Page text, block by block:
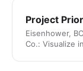
Project
Eisenhower,
Co.: Visualize